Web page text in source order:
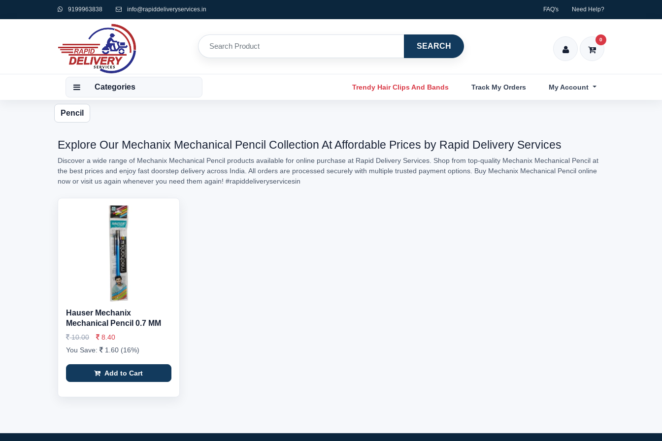
9199963838 info@rapiddeliveryservices.in FAQ's Need Help?
SEARCH
0
Categories Trendy Hair Clips And Bands Track My Orders My Account
Pencil
Explore Our Mechanix Mechanical Pencil Collection At Affordable Prices by Rapid Delivery Services
Discover a wide range of Mechanix Mechanical Pencil products available for online purchase at Rapid Delivery Services. Shop from top-quality Mechanix Mechanical Pencil at
the best prices and enjoy fast doorstep delivery across India. All orders are processed securely with multiple trusted payment options. Buy Mechanix Mechanical Pencil online
now or visit us again whenever you need them again! #rapiddeliveryservicesin
Hauser Mechanix
Mechanical Pencil 0.7 MM
10.00
8.40
You Save:
1.60 (16%)
Add to Cart